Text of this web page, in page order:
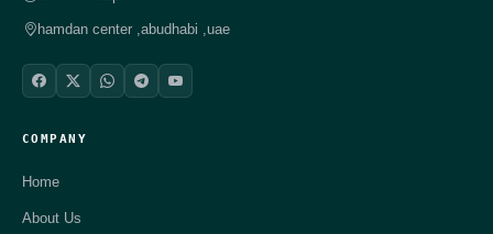
hamdan center ,abudhabi ,uae
COMPANY
Home
About Us